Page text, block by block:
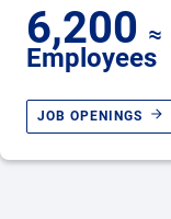
6,200 ≈
Employees
JOB OPENINGS